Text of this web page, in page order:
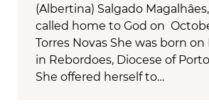
(Albertina) Salgado
called home to God on
Torres Novas She was born on
in Rebordoes, Diocese of
She offered herself to…